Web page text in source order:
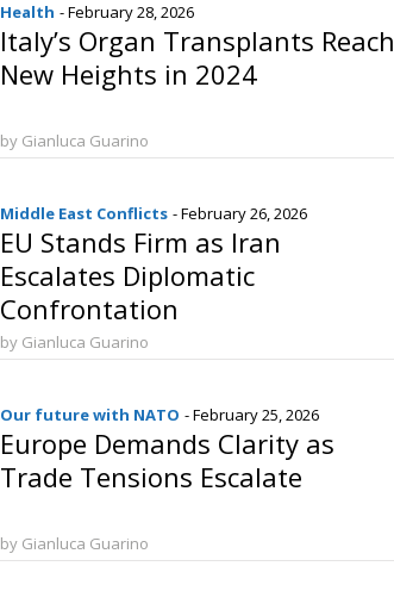
Health - February 28, 2026
Italy’s Organ Transplants Reach
New Heights in 2024
by Gianluca Guarino
Middle East Conflicts - February 26, 2026
EU Stands Firm as Iran
Escalates Diplomatic
Confrontation
by Gianluca Guarino
Our future with NATO - February 25, 2026
Europe Demands Clarity as
Trade Tensions Escalate
by Gianluca Guarino